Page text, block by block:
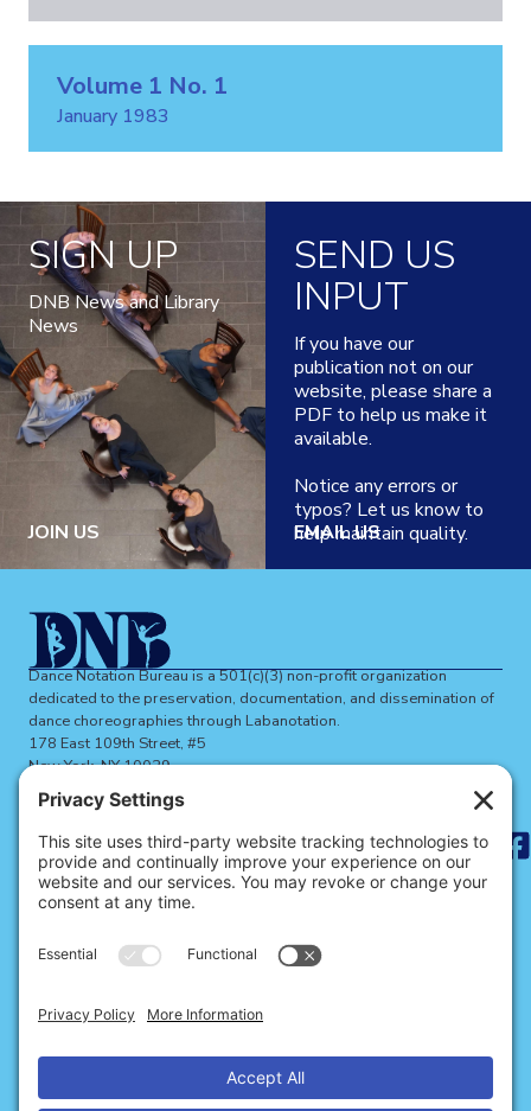
Volume 1 No. 1
January 1983
SIGN UP
DNB News and Library
News
JOIN US
SEND US
INPUT
If you have our
publication not on our
website, please share a
PDF to help us make it
available.
Notice any errors or
typos? Let us know to
help maintain quality.
EMAIL US
Dance Notation Bureau is a 501(c)(3) non-profit organization
dedicated to the preservation, documentation, and dissemination of
dance choreographies through Labanotation.
178 East 109th Street, #5
New York, NY 10029
dnbinfo@dancenotation.org
ABOUT THE DNB
Search
for: